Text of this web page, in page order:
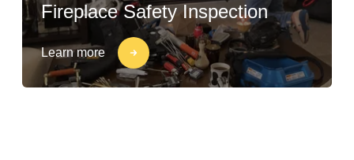
Fireplace Safety Inspection
Learn more